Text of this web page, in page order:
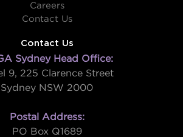
Careers
Contact Us
Contact Us
Sydney Head Office:
9, 225 Clarence Street
Sydney NSW 2000
Postal Address:
PO Box Q1689